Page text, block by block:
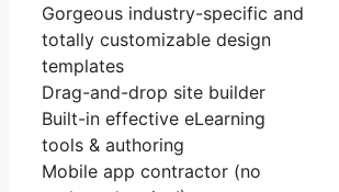
Gorgeous industry-specific and
totally customizable design
templates
Drag-and-drop site builder
Built-in effective eLearning
tools & authoring
Mobile app contractor (no